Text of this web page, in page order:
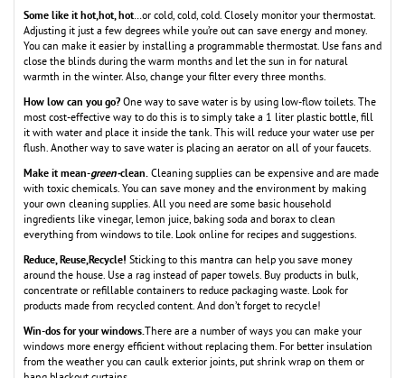
Some like it hot,hot, hot…or cold, cold, cold. Closely monitor your thermostat.
Adjusting it just a few degrees while you’re out can save energy and money.
You can make it easier by installing a programmable thermostat. Use fans and
close the blinds during the warm months and let the sun in for natural
warmth in the winter. Also, change your filter every three months.
How low can you go? One way to save water is by using low-flow toilets. The
most cost-effective way to do this is to simply take a 1 liter plastic bottle, fill
it with water and place it inside the tank. This will reduce your water use per
flush. Another way to save water is placing an aerator on all of your faucets.
Make it mean-green-clean. Cleaning supplies can be expensive and are made
with toxic chemicals. You can save money and the environment by making
your own cleaning supplies. All you need are some basic household
ingredients like vinegar, lemon juice, baking soda and borax to clean
everything from windows to tile. Look online for recipes and suggestions.
Reduce, Reuse,Recycle! Sticking to this mantra can help you save money
around the house. Use a rag instead of paper towels. Buy products in bulk,
concentrate or refillable containers to reduce packaging waste. Look for
products made from recycled content. And don’t forget to recycle!
Win-dos for your windows.There are a number of ways you can make your
windows more energy efficient without replacing them. For better insulation
from the weather you can caulk exterior joints, put shrink wrap on them or